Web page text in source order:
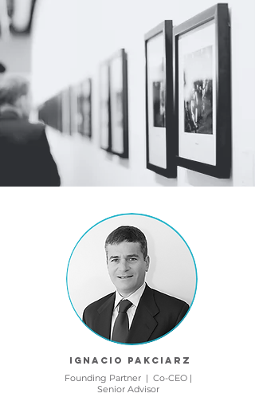
Ignacio Pakciarz
Founding Partner | Co-CEO |
Senior Advisor